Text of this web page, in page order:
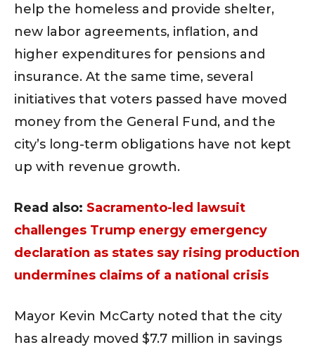
help the homeless and provide shelter,
new labor agreements, inflation, and
higher expenditures for pensions and
insurance. At the same time, several
initiatives that voters passed have moved
money from the General Fund, and the
city’s long-term obligations have not kept
up with revenue growth.
Read also: Sacramento-led lawsuit
challenges Trump energy emergency
declaration as states say rising production
undermines claims of a national crisis
Mayor Kevin McCarty noted that the city
has already moved $7.7 million in savings